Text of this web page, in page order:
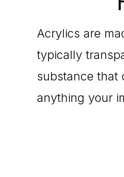
Acrylics are
typically
substance that
anything your